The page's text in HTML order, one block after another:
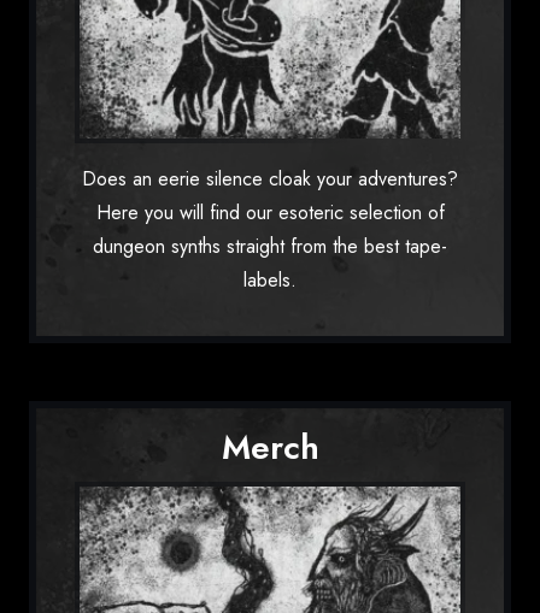
Does an eerie silence cloak your adventures?
Here you will find our esoteric selection of
dungeon synths straight from the best tape-
labels.
Merch